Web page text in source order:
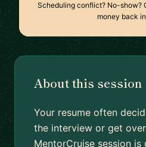
Scheduling conflict? No-show?
money back
About this session
Your resume often
the interview or get
MentorCruise session